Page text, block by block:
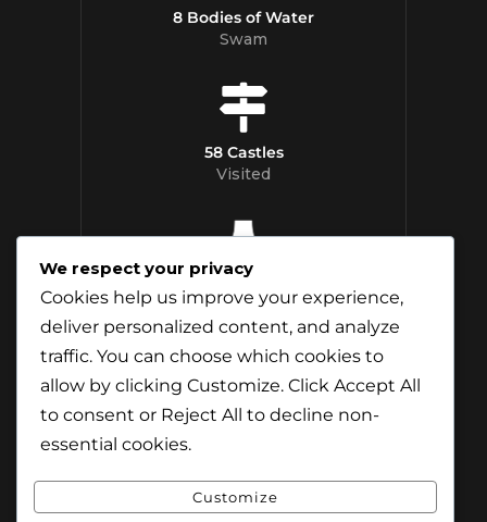
8 Bodies of Water
Swam
58 Castles
Visited
Distilleries Toured
We respect your privacy
Cookies help us improve your experience,
deliver personalized content, and analyze
traffic. You can choose which cookies to
allow by clicking Customize. Click Accept All
to consent or Reject All to decline non-
essential cookies.
Customize